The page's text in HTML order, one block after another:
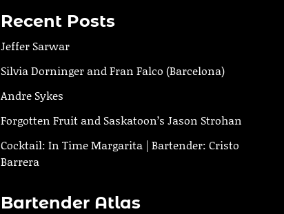
Recent Posts
Jeffer Sarwar
Silvia Dorninger and Fran Falco (Barcelona)
Andre Sykes
Forgotten Fruit and Saskatoon’s Jason Strohan
Cocktail: In Time Margarita | Bartender: Cristo
Barrera
Bartender Atlas